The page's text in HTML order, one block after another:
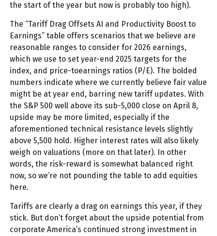
the start of the year but now is probably too high).
The “Tariff Drag Offsets AI and Productivity Boost to
Earnings” table offers scenarios that we believe are
reasonable ranges to consider for 2026 earnings,
which we use to set year-end 2025 targets for the
index, and price-toearnings ratios (P/E). The bolded
numbers indicate where we currently believe fair value
might be at year end, barring new tariff updates. With
the S&P 500 well above its sub-5,000 close on April 8,
upside may be more limited, especially if the
aforementioned technical resistance levels slightly
above 5,500 hold. Higher interest rates will also likely
weigh on valuations (more on that later). In other
words, the risk-reward is somewhat balanced right
now, so we’re not pounding the table to add equities
here.
Tariffs are clearly a drag on earnings this year, if they
stick. But don’t forget about the upside potential from
corporate America’s continued strong investment in